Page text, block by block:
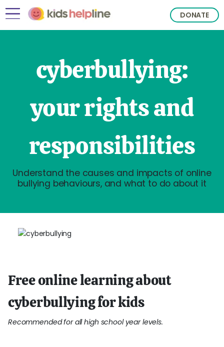
DONATE
cyberbullying:
your rights and
responsibilities
Understand the causes and impacts of online
bullying behaviours, and what to do about it
Free online learning about
cyberbullying for kids
Recommended for all high school year levels.